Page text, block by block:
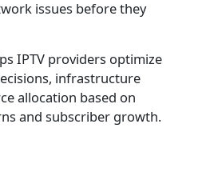
issues before they
IPTV providers optimize
infrastructure
allocation based on
and subscriber growth.